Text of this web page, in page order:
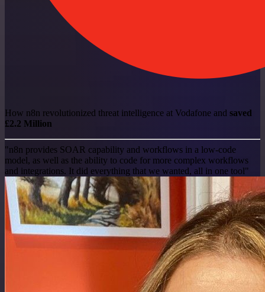
How n8n revolutionized threat intelligence at Vodafone and saved
£2.2 Million
"n8n provides SOAR capability and workflows in a low-code
model, as well as the ability to code for more complex workflows
and integrations. It did everything that we wanted, all in one tool"